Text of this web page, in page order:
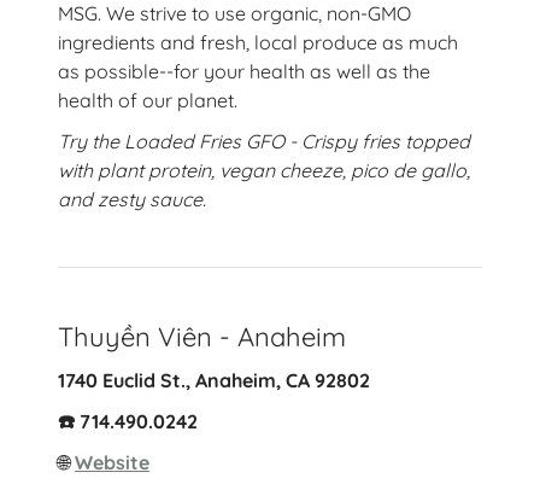
MSG. We strive to use organic, non-GMO
ingredients and fresh, local produce as much
as possible--for your health as well as the
health of our planet.
Try the Loaded Fries GFO - Crispy fries topped
with plant protein, vegan cheeze, pico de gallo,
and zesty sauce.
Thuyền Viên - Anaheim
1740 Euclid St., Anaheim, CA 92802
☎️ 714.490.0242
🌐Website